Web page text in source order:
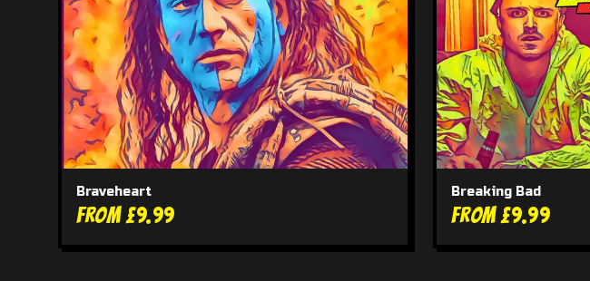
Braveheart
From £9.99
Breaking Bad
From £9.99